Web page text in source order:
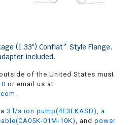
(1.33″) Conflat* Style Flange.
included.
outside of the United States must
or email us at
3 l/s ion pump(4E3LKASD)
a
01M-10K) , and power